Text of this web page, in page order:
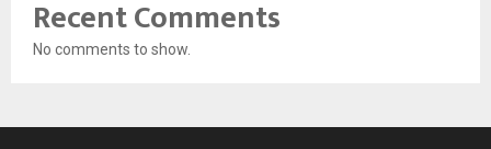
Recent Comments
No comments to show.